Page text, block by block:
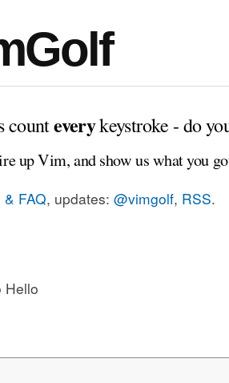
counteverykeystroke - do
up Vim, and show us what you
FAQ, updates: @vimgolf, RSS.
Hello